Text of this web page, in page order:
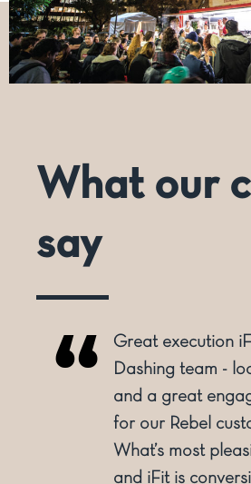
What our
say
execution iFit and
team - looks stunning
a great engagement piece
our Rebel customers!!
most pleasing for Rebel
iFit is conversion rate and